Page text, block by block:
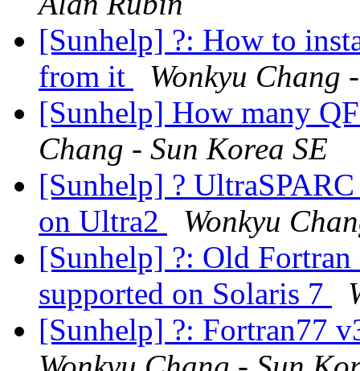
[Sunhelp] ?: How to
from it
Wonkyu Chang
[Sunhelp] How many
Chang - Sun Korea SE
[Sunhelp] ?
on Ultra2
Wonkyu
[Sunhelp] ?: Old
supported on Solaris 7
[Sunhelp] ?: Fortran77